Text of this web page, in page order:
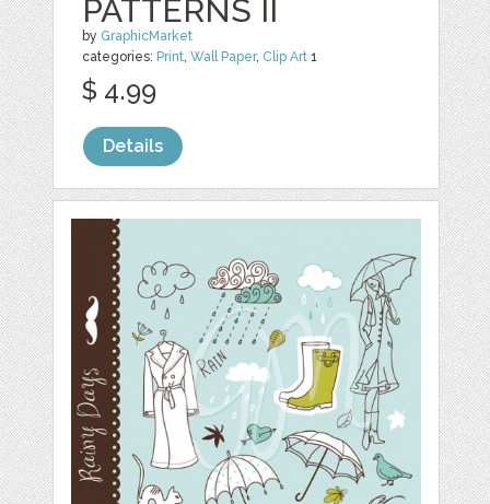
PATTERNS II
by GraphicMarket
categories: Print,Wall Paper, Clip Art 1
$ 4.99
Details